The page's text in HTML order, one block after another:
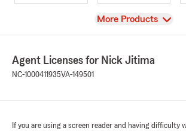
View
More Products
Agent Licenses for Nick Jitima
NC-1000411935VA-149501
If you are using a screen reader and having difficulty